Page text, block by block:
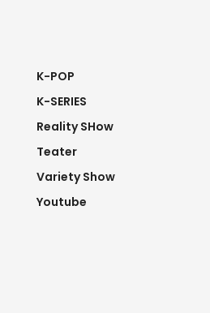
K-POP
K-SERIES
Reality SHow
Teater
Variety Show
Youtube